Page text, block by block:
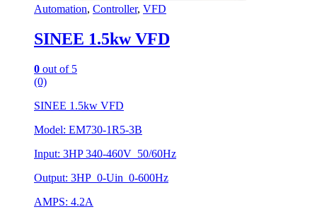
Automation, Controller, VFD
SINEE 1.5kw VFD
0 out of 5
(0)
SINEE 1.5kw VFD
Model: EM730-1R5-3B
Input: 3HP 340-460V 50/60Hz
Output: 3HP 0-Uin 0-600Hz
AMPS: 4.2A